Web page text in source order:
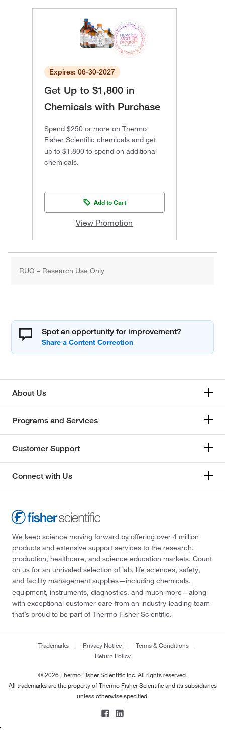
Expires: 06-30-2027
Get Up to $1,800 in
Chemicals with Purchase
Spend $250 or more on Thermo
Fisher Scientific chemicals and get
up to $1,800 to spend on additional
chemicals.
Add to Cart
View Promotion
RUO – Research Use Only
Spot an opportunity for improvement?
About Us
Programs and Services
Customer Support
Connect with Us
We keep science moving forward by offering over 4 million
products and extensive support services to the research,
production, healthcare, and science education markets. Count
on us for an unrivaled selection of lab, life sciences, safety,
and facility management supplies—including chemicals,
equipment, instruments, diagnostics, and much more—along
with exceptional customer care from an industry-leading team
that’s proud to be part of Thermo Fisher Scientific.
Trademarks Privacy Notice
Terms & Conditions
Return Policy
© 2026 Thermo Fisher Scientific Inc. All rights reserved.
All trademarks are the property of Thermo Fisher Scientific and its subsidiaries
unless otherwise specified.